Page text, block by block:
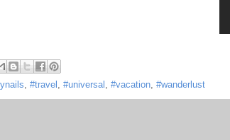
, #travel , #universal , #vacation, #wanderlust